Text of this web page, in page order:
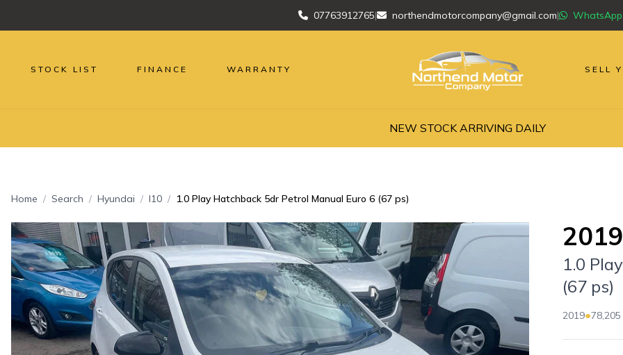
07763912765| northendmotorcompany@gmail.com|
STOCK LIST FINANCE WARRANTY SELL
NEW STOCK ARRIVING DAILY
Home Search Hyundai I10 1.0 Play Hatchback 5dr Petrol Manual Euro 6 (67 ps)
1.0
(67 ps)
2019•